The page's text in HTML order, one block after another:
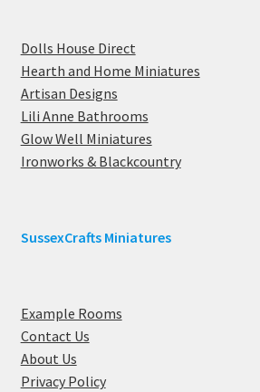
Dolls House Direct
Hearth and Home Miniatures
Artisan Designs
Lili Anne Bathrooms
Glow Well Miniatures
Ironworks & Blackcountry
SussexCrafts Miniatures
Example Rooms
Contact Us
About Us
Privacy Policy